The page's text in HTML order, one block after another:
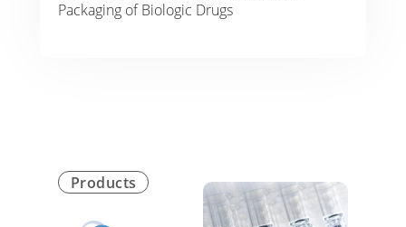
Packaging of Biologic Drugs
Products